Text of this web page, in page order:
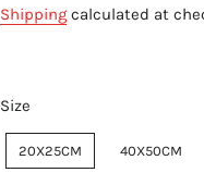
Shipping calculated at
Size
20X25CM 40X50CM